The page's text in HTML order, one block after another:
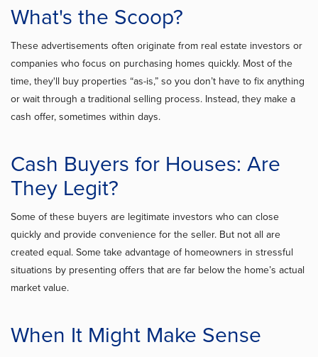
What's the Scoop?
These advertisements often originate from real estate investors or
companies who focus on purchasing homes quickly. Most of the
time, they'll buy properties “as-is,” so you don’t have to fix anything
or wait through a traditional selling process. Instead, they make a
cash offer, sometimes within days.
Cash Buyers for Houses: Are
They Legit?
Some of these buyers are legitimate investors who can close
quickly and provide convenience for the seller. But not all are
created equal. Some take advantage of homeowners in stressful
situations by presenting offers that are far below the home’s actual
market value.
When It Might Make Sense